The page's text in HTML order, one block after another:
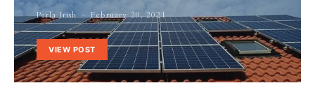
Perla Irish February 20, 2021
VIEW POST